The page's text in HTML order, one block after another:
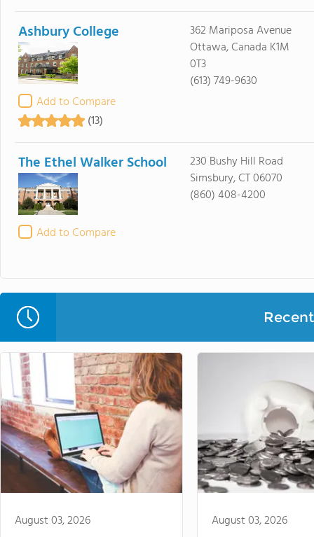
Ashbury College
Add to Compare
(13)
362 Mariposa Avenue
Ottawa, Canada K1M
0T3
(613) 749-9630
The Ethel Walker School
Add to Compare
230 Bushy Hill Road
Simsbury, CT 06070
(860) 408-4200
August 03, 2026 August 03, 2026